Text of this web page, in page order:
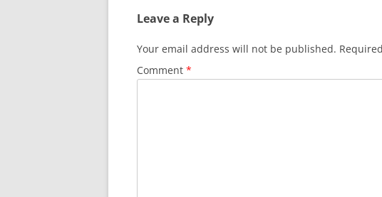
Leave a Reply
Your email address will not be published.
Comment *